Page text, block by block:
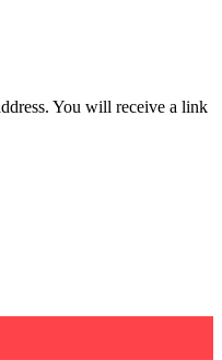
You will receive a link